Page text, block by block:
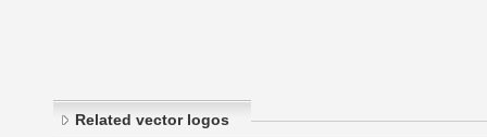
Related vector logos